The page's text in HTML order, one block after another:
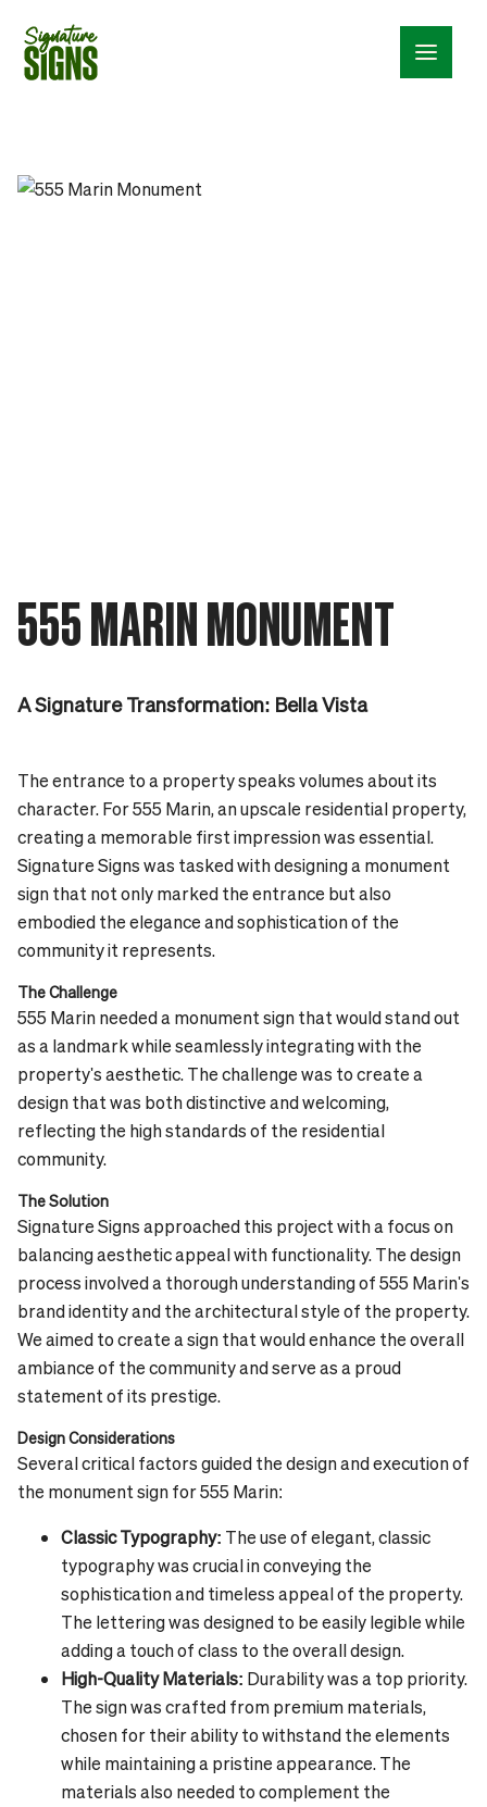
Menu_24
555 MARIN MONUMENT
A Signature Transformation: Bella Vista
The entrance to a property speaks volumes about its
character. For 555 Marin, an upscale residential property,
creating a memorable first impression was essential.
Signature Signs was tasked with designing a monument
sign that not only marked the entrance but also
embodied the elegance and sophistication of the
community it represents.
The Challenge
555 Marin needed a monument sign that would stand out
as a landmark while seamlessly integrating with the
property's aesthetic. The challenge was to create a
design that was both distinctive and welcoming,
reflecting the high standards of the residential
community.
The Solution
Signature Signs approached this project with a focus on
balancing aesthetic appeal with functionality. The design
process involved a thorough understanding of 555 Marin's
brand identity and the architectural style of the property.
We aimed to create a sign that would enhance the overall
ambiance of the community and serve as a proud
statement of its prestige.
Design Considerations
Several critical factors guided the design and execution of
the monument sign for 555 Marin:
Classic Typography: The use of elegant, classic
typography was crucial in conveying the
sophistication and timeless appeal of the property.
The lettering was designed to be easily legible while
adding a touch of class to the overall design.
High-Quality Materials: Durability was a top priority.
The sign was crafted from premium materials,
chosen for their ability to withstand the elements
while maintaining a pristine appearance. The
materials also needed to complement the